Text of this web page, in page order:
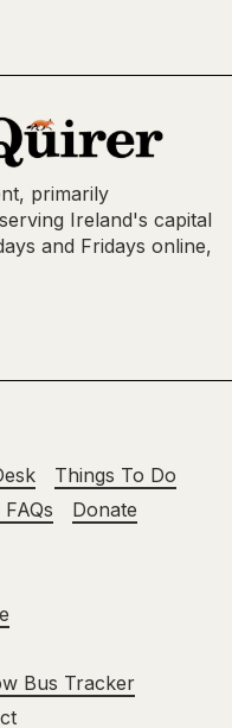
primarily
Ireland's capital
and Fridays online,
Things To Do
Donate
Bus Tracker